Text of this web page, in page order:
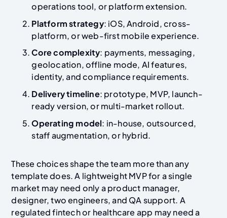
operations tool, or platform extension.
Platform strategy: iOS, Android, cross-
platform, or web-first mobile experience.
Core complexity: payments, messaging,
geolocation, offline mode, AI features,
identity, and compliance requirements.
Delivery timeline: prototype, MVP, launch-
ready version, or multi-market rollout.
Operating model: in-house, outsourced,
staff augmentation, or hybrid.
These choices shape the team more than any
template does. A lightweight MVP for a single
market may need only a product manager,
designer, two engineers, and QA support. A
regulated fintech or healthcare app may need a